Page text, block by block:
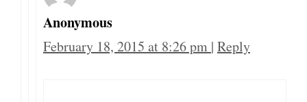
Anonymous
February 18, 2015 at 8:26 pm | Reply